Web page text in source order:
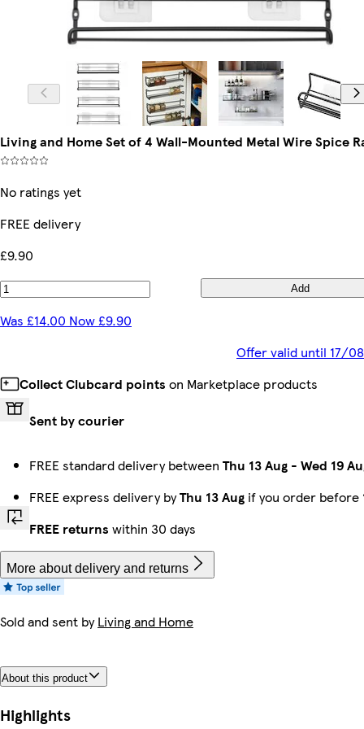
Living and Home Set of 4 Wall-Mounted Metal Wire Spice
No ratings yet
FREE delivery
£9.90
Add
Was £14.00 Now £9.90
Offer valid until 17/
Collect Clubcard points on Marketplace products
Sent by courier
FREE standard delivery between Thu 13 Aug - Wed 19
FREE express delivery byThu 13 Aug if you order before
FREE returns within 30 days
More about delivery and returns
Sold and sent byLiving and Home
About this product
Highlights